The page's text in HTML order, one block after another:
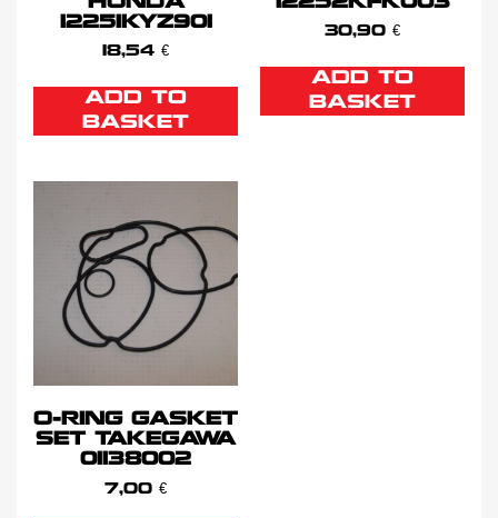
12251KYZ901
18,54 €
ADD TO
BASKET
30,90 €
ADD TO
BASKET
O-RING GASKET
SET TAKEGAWA
01138002
7,00 €